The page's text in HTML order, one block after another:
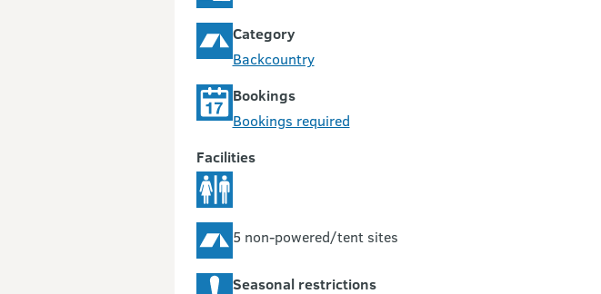
Category
Backcountry
Bookings
Bookings required
Facilities
5 non-powered/tent sites
Seasonal restrictions